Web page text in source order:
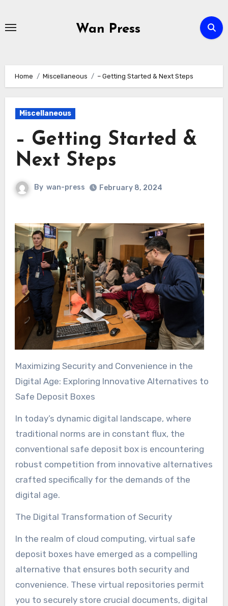
Wan Press
Home Miscellaneous – Getting Started & Next Steps
Miscellaneous
– Getting Started &
Next Steps
By wan-press February 8, 2024
Maximizing Security and Convenience in the
Digital Age: Exploring Innovative Alternatives to
Safe Deposit Boxes
In today’s dynamic digital landscape, where
traditional norms are in constant flux, the
conventional safe deposit box is encountering
robust competition from innovative alternatives
crafted specifically for the demands of the
digital age.
The Digital Transformation of Security
In the realm of cloud computing, virtual safe
deposit boxes have emerged as a compelling
alternative that ensures both security and
convenience. These virtual repositories permit
you to securely store crucial documents, digital